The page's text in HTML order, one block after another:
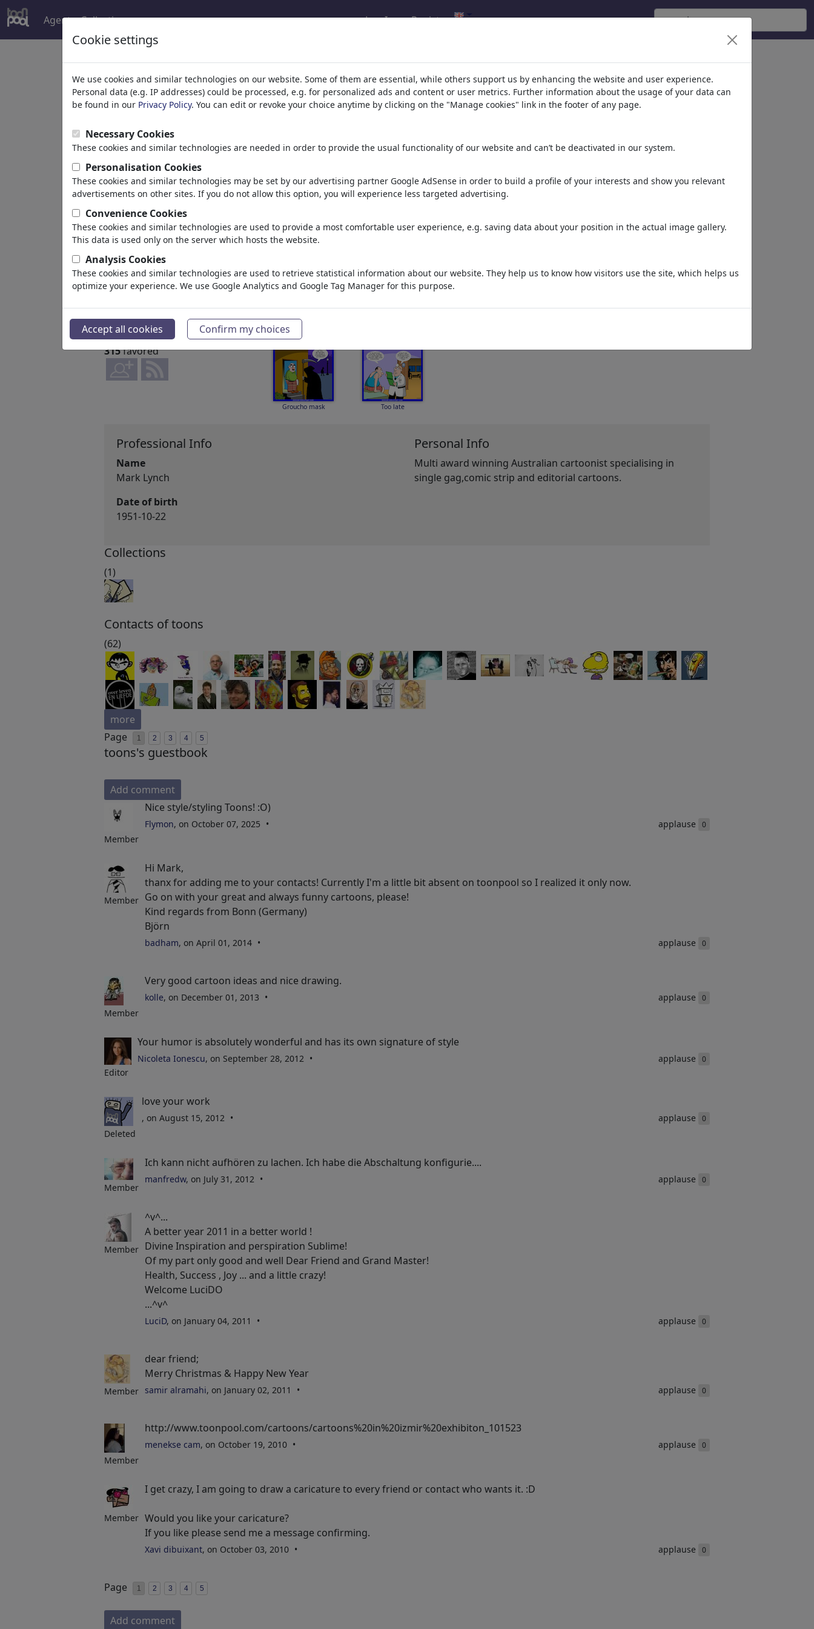
Agent Collections more Log In Register
toons
Sydney, Australia
member since February 12,
2008
www.cartoons-a-plenty.com
36,237,204views
2,028comments
315favored
toons's gallery
see all
Groucho mask Too late
Professional Info
Name
Mark Lynch
Date of birth
1951-10-22
Personal Info
Multi award winning Australian cartoonist specialising in
single gag,comic strip and editorial cartoons.
Collections
(1)
Contacts of toons
(62)
more
Page
1 2 3 4 5
toons's guestbook
Add comment
Member
Nice style/styling Toons! :O)
Flymon, on October 07, 2025 applause 0
Member
Hi Mark,
thanx for adding me to your contacts! Currently I'm a little bit absent on toonpool so I realized it only now.
Go on with your great and always funny cartoons, please!
Kind regards from Bonn (Germany)
Björn
badham, on April 01, 2014 applause 0
Member
Very good cartoon ideas and nice drawing.
kolle, on December 01, 2013 applause 0
Editor
Your humor is absolutely wonderful and has its own signature of style
Nicoleta Ionescu, on September 28, 2012 applause 0
Deleted
love your work
, on August 15, 2012 applause 0
Member
Ich kann nicht aufhören zu lachen. Ich habe die Abschaltung konfigurie....
manfredw, on July 31, 2012 applause 0
Member
^v^...
A better year 2011 in a better world !
Divine Inspiration and perspiration Sublime!
Of my part only good and well Dear Friend and Grand Master!
Health, Success , Joy ... and a little crazy!
Welcome LuciDO
...^v^
LuciD, on January 04, 2011 applause 0
Member
dear friend;
Merry Christmas & Happy New Year
samir alramahi, on January 02, 2011 applause 0
Member
http://www.toonpool.com/cartoons/cartoons%20in%20izmir%20exhibiton_101523
menekse cam, on October 19, 2010 applause 0
Member
I get crazy, I am going to draw a caricature to every friend or contact who wants it. :D
Would you like your caricature?
If you like please send me a message confirming.
Xavi dibuixant, on October 03, 2010 applause 0
Page 1 2 3 4 5
Add comment
Cookie settings
We use cookies and similar technologies on our website. Some of them are essential, while others support us by enhancing the website and user experience.
Personal data (e.g. IP addresses) could be processed, e.g. for personalized ads and content or user metrics. Further information about the usage of your data can
be found in our Privacy Policy. You can edit or revoke your choice anytime by clicking on the "Manage cookies" link in the footer of any page.
Necessary Cookies
These cookies and similar technologies are needed in order to provide the usual functionality of our website and can’t be deactivated in our system.
Personalisation Cookies
These cookies and similar technologies may be set by our advertising partner Google AdSense in order to build a profile of your interests and show you relevant
advertisements on other sites. If you do not allow this option, you will experience less targeted advertising.
Convenience Cookies
These cookies and similar technologies are used to provide a most comfortable user experience, e.g. saving data about your position in the actual image gallery.
This data is used only on the server which hosts the website.
Analysis Cookies
These cookies and similar technologies are used to retrieve statistical information about our website. They help us to know how visitors use the site, which helps us
optimize your experience. We use Google Analytics and Google Tag Manager for this purpose.
Accept all cookies Confirm my choices